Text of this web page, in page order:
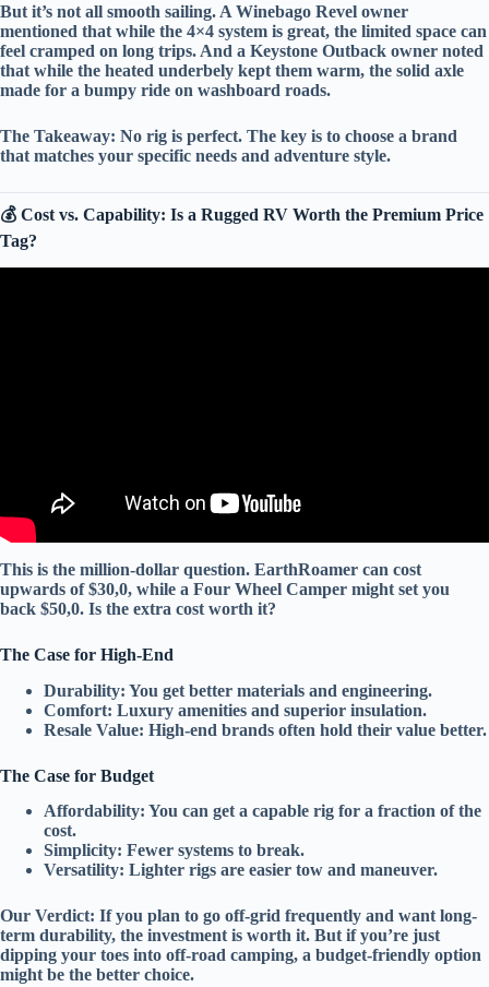
But it’s not all smooth sailing. A Winebago Revel owner
mentioned that while the 4×4 system is great, the limited space can
feel cramped on long trips. And a Keystone Outback owner noted
that while the heated underbely kept them warm, the solid axle
made for a bumpy ride on washboard roads.
The Takeaway: No rig is perfect. The key is to choose a brand
that matches your specific needs and adventure style.
💰 Cost vs. Capability: Is a Rugged RV Worth the Premium Price
Tag?
This is the million-dollar question. EarthRoamer can cost
upwards of $30,0, while a Four Wheel Camper might set you
back $50,0. Is the extra cost worth it?
The Case for High-End
Durability: You get better materials and engineering.
Comfort: Luxury amenities and superior insulation.
Resale Value: High-end brands often hold their value better.
The Case for Budget
Affordability: You can get a capable rig for a fraction of the
cost.
Simplicity: Fewer systems to break.
Versatility: Lighter rigs are easier tow and maneuver.
Our Verdict: If you plan to go off-grid frequently and want long-
term durability, the investment is worth it. But if you’re just
dipping your toes into off-road camping, a budget-friendly option
might be the better choice.